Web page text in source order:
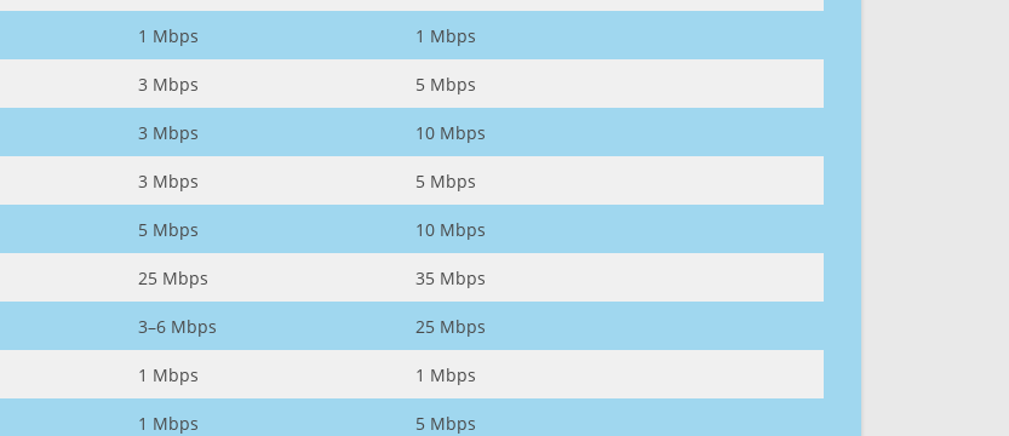
1 Mbps 1 Mbps
3 Mbps 5 Mbps
3 Mbps 10 Mbps
3 Mbps 5 Mbps
5 Mbps 10 Mbps
25 Mbps 35 Mbps
3–6 Mbps 25 Mbps
1 Mbps 1 Mbps
1 Mbps 5 Mbps